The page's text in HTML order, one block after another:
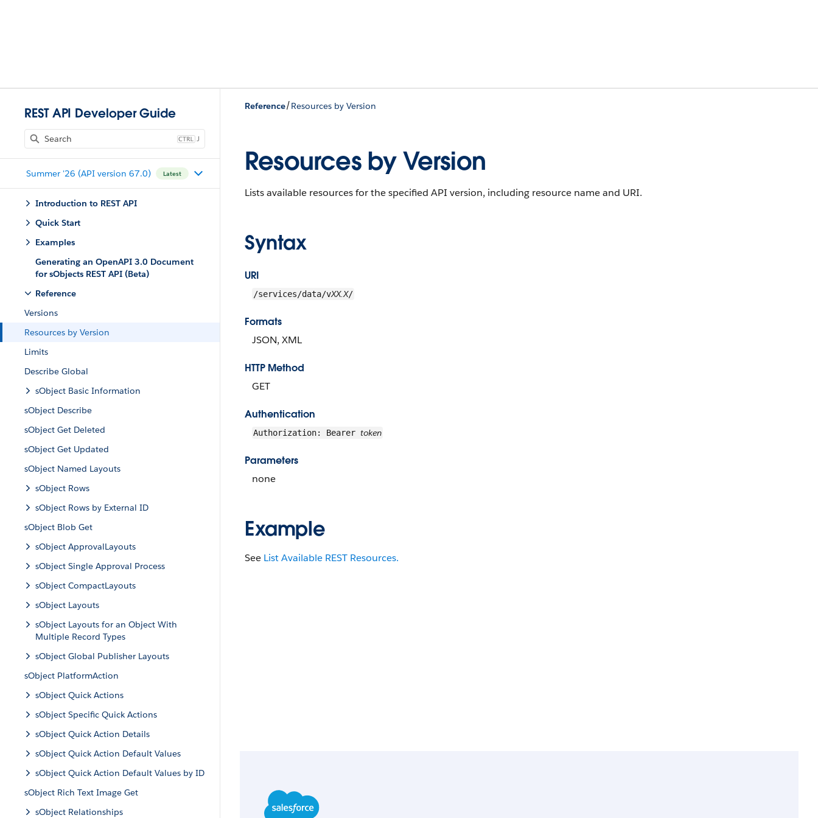
REST API Developer Guide
J
Summer '26 (API version 67.0) Latest
Introduction to REST API
Quick Start
Examples
Generating an OpenAPI 3.0 Document
for sObjects REST API (Beta)
Reference
Versions
Resources by Version
Limits
Describe Global
sObject Basic Information
sObject Describe
sObject Get Deleted
sObject Get Updated
sObject Named Layouts
sObject Rows
sObject Rows by External ID
sObject Blob Get
sObject ApprovalLayouts
sObject Single Approval Process
sObject CompactLayouts
sObject Layouts
sObject Layouts for an Object With
Multiple Record Types
sObject Global Publisher Layouts
sObject PlatformAction
sObject Quick Actions
sObject Specific Quick Actions
sObject Quick Action Details
sObject Quick Action Default Values
sObject Quick Action Default Values by ID
sObject Rich Text Image Get
sObject Relationships
Reference/Resources by Version
Resources by Version
Lists available resources for the specified API version, including resource name and URI.
Syntax
URI
/services/data/vXX.X/
Formats
JSON, XML
HTTP Method
GET
Authentication
Authorization: Bearer token
Parameters
none
Example
See List Available REST Resources.